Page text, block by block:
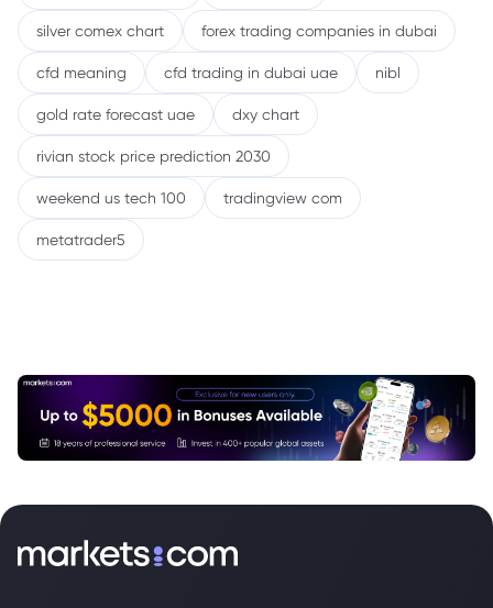
silver comex chart forex trading companies in dubai
cfd meaning cfd trading in dubai uae nibl
gold rate forecast uae dxy chart
rivian stock price prediction 2030
weekend us tech 100 tradingview com
metatrader5